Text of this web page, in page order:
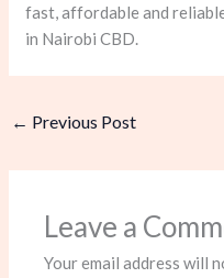
fast, affordable and
in Nairobi CBD.
← Previous Post
Leave a
Your email address will